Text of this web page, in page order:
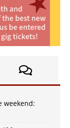
weekend: